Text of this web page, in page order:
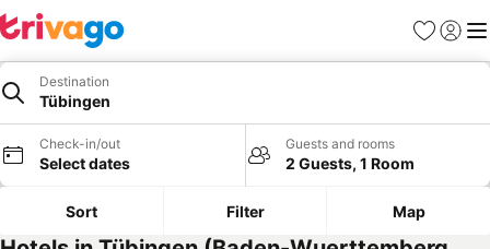
Favorites
Sign in
Destination
Tübingen
Check-in/out
Select dates
Guests and rooms
2 Guests, 1 Room
Sort Filter Map